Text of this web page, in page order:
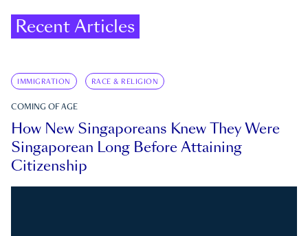
Recent Articles
IMMIGRATION RACE & RELIGION
COMING OF AGE
How New Singaporeans Knew They Were
Singaporean Long Before Attaining
Citizenship